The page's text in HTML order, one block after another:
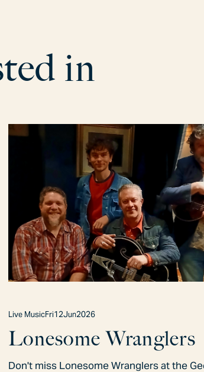
ted in
Live MusicFri12Jun2026
Lonesome Wranglers
Don't miss Lonesome Wranglers at the